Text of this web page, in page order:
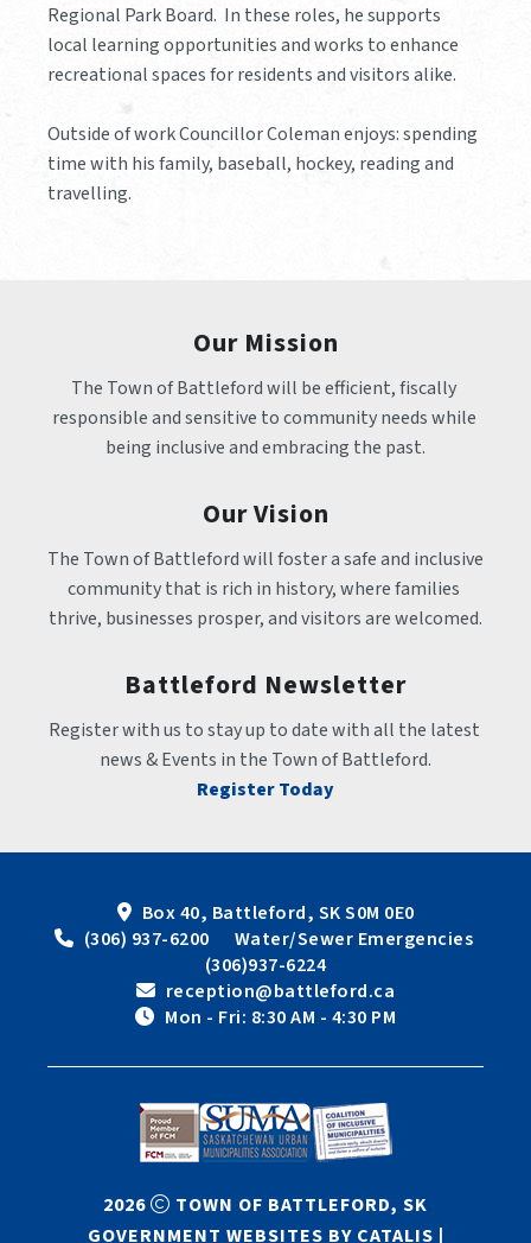
Regional Park Board. In these roles, he supports
local learning opportunities and works to enhance
recreational spaces for residents and visitors alike.
Outside of work Councillor Coleman enjoys: spending
time with his family, baseball, hockey, reading and
travelling.
Our Mission
The Town of Battleford will be efficient, fiscally
responsible and sensitive to community needs while
being inclusive and embracing the past.
Our Vision
The Town of Battleford will foster a safe and inclusive
community that is rich in history, where families
thrive, businesses prosper, and visitors are welcomed.
Battleford Newsletter
Register with us to stay up to date with all the latest
news & Events in the Town of Battleford.
Register Today
Box 40, Battleford, SK S0M 0E0
(306) 937-6200      Water/Sewer Emergencies
(306)937-6224
reception@battleford.ca
Mon - Fri: 8:30 AM - 4:30 PM
2026
TOWN OF BATTLEFORD, SK
GOVERNMENT WEBSITES BY CATALIS |